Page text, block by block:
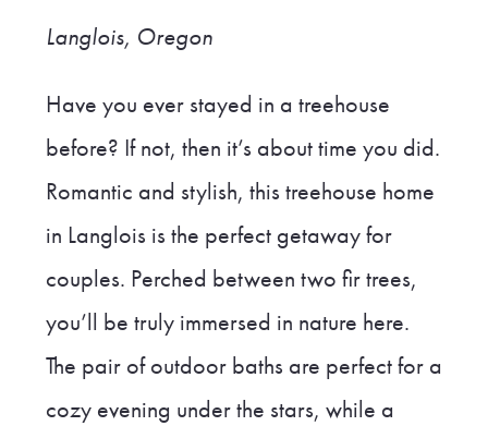
Langlois, Oregon
Have you ever stayed in a treehouse
before? If not, then it’s about time you did.
Romantic and stylish, this treehouse home
in Langlois is the perfect getaway for
couples. Perched between two fir trees,
you’ll be truly immersed in nature here.
The pair of outdoor baths are perfect for a
cozy evening under the stars, while a